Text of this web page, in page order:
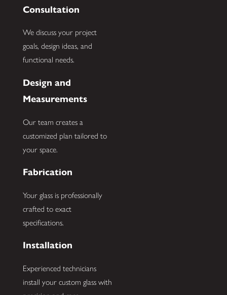
Consultation
We discuss your project
goals, design ideas, and
functional needs.
Design and
Measurements
Our team creates a
customized plan tailored to
your space.
Fabrication
Your glass is professionally
crafted to exact
specifications.
Installation
Experienced technicians
install your custom glass with